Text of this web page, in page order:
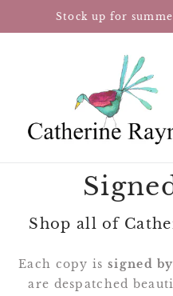
Stock up for
Shop all of
Each copy is signed
are despatched